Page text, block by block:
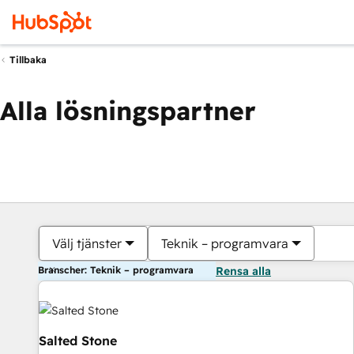
Tillbaka
Alla lösningspartner
Välj tjänster Teknik – programvara
Branscher: Teknik – programvara Rensa alla
Salted Stone